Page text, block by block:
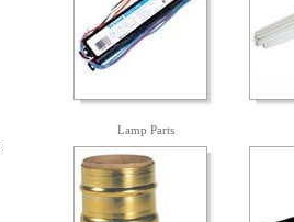
Lamp Parts